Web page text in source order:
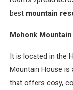
best mountain
Mohonk Mountain
It is located in the
Mountain House is
that offers cosy,